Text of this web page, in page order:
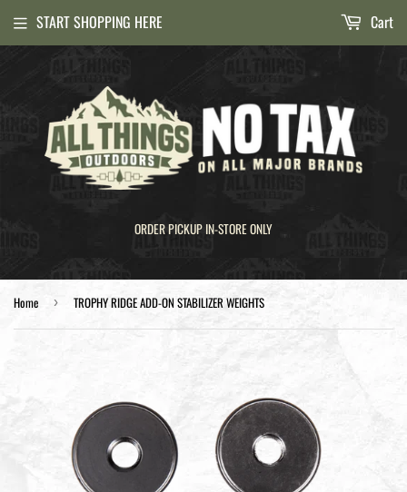
ORDER PICKUP IN-STORE ONLY
START SHOPPING HERE Cart
Home › TROPHY RIDGE ADD-ON STABILIZER WEIGHTS